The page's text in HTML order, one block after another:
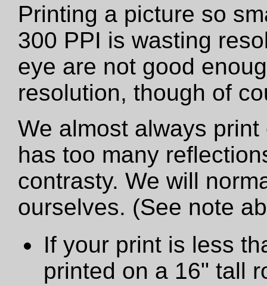
Printing a picture so
300 PPI is wasting
eye are not good
resolution, though of
We almost always
has too many
contrasty. We will
ourselves. (See note
If your print is less
printed on a 16" tall